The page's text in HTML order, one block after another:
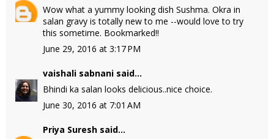
Wow what a yummy looking dish Sushma. Okra in
salan gravy is totally new to me --would love to try
this sometime. Bookmarked!!
June 29, 2016 at 3:17 PM
vaishali sabnani said...
Bhindi ka salan looks delicious..nice choice.
June 30, 2016 at 7:01 AM
Priya Suresh said...